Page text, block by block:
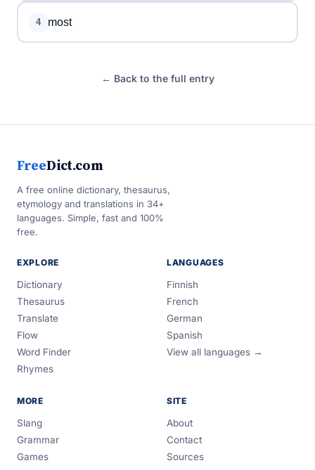
4 most
← Back to the full entry
FreeDict.com
A free online dictionary, thesaurus,
etymology and translations in 34+
languages. Simple, fast and 100%
free.
EXPLORE
Dictionary
Thesaurus
Translate
Flow
Word Finder
Rhymes
LANGUAGES
Finnish
French
German
Spanish
View all languages →
MORE
Slang
Grammar
Games
SITE
About
Contact
Sources